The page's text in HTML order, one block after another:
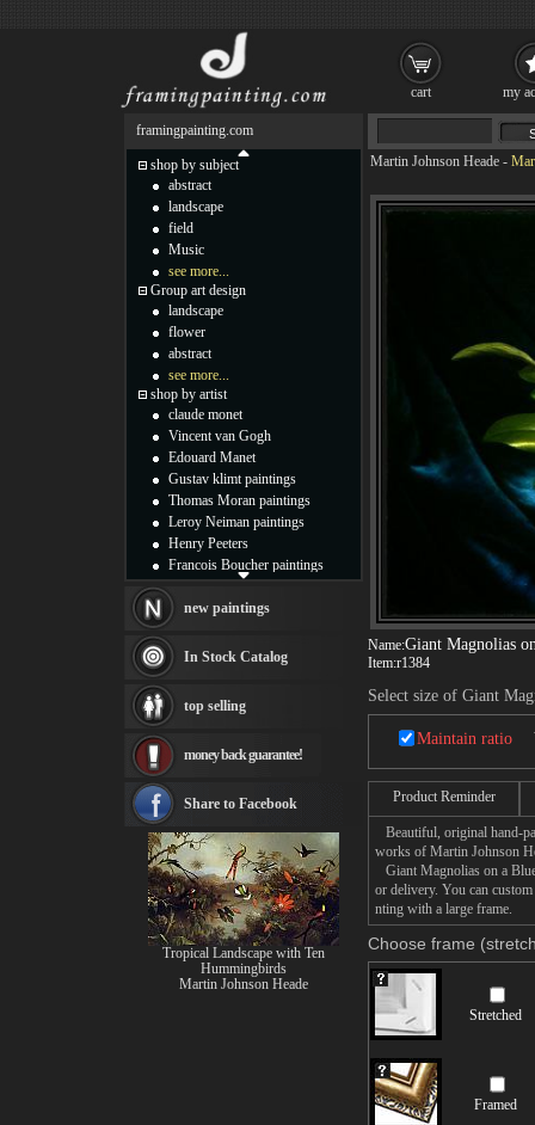
Martin Johnson Heade -
Name:Giant Magnolias
Item:r1384
Select size of Giant
Maintain ratio
Product Reminder
Beautiful, original hand-
works of Martin Johnson
Giant Magnolias on a
or delivery. You can
nting with a large frame.
Choose frame
Stretched
Framed
framingpainting.com
shop by subject
abstract
landscape
field
Music
see more...
Group art design
landscape
flower
abstract
see more...
shop by artist
claude monet
Vincent van Gogh
Edouard Manet
Gustav klimt paintings
Thomas Moran paintings
Leroy Neiman paintings
Henry Peeters
Francois Boucher paintings
Thomas Kinkade paintings
Fabian Perez paintings
Albert Bierstadt
canvas print
Frederic Edwin Church
Rembrandt Paintings
see more artists
new paintings
In Stock Catalog
top selling
money back guarantee!
Share to Facebook
Tropical Landscape with Ten
Hummingbirds
Martin Johnson Heade
cart my